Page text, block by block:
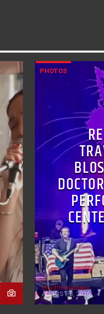
PHOTOS
chadfromalbany
AUGUST 3, 2026